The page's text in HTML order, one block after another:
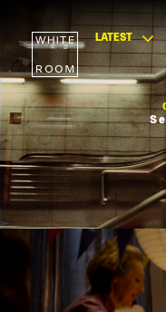
LATEST